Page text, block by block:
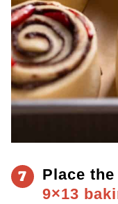
7
Place
9×13